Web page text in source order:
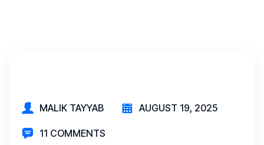
MALIK TAYYAB AUGUST 19, 2025
11 COMMENTS